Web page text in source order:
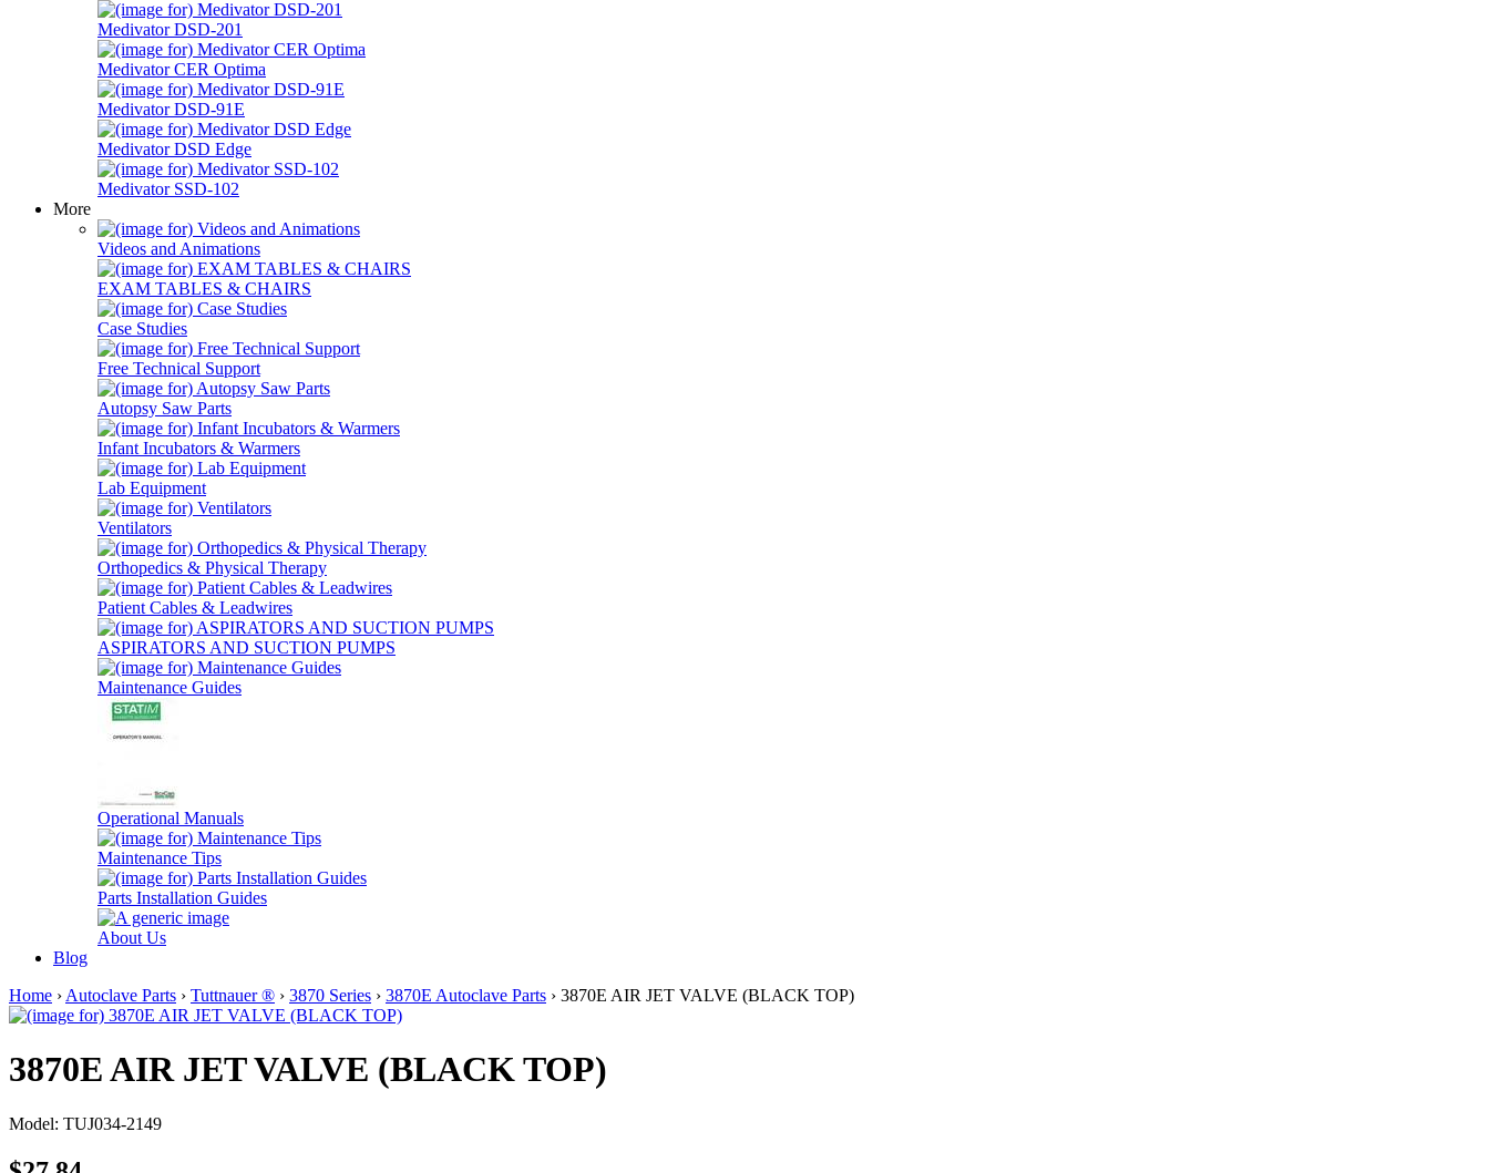
Medivator DSD-201
Medivator CER Optima
Medivator DSD-91E
Medivator DSD Edge
Medivator SSD-102
More
Videos and Animations
EXAM TABLES & CHAIRS
Case Studies
Free Technical Support
Autopsy Saw Parts
Infant Incubators & Warmers
Lab Equipment
Ventilators
Orthopedics & Physical Therapy
Patient Cables & Leadwires
ASPIRATORS AND SUCTION PUMPS
Maintenance Guides
Operational Manuals
Maintenance Tips
Parts Installation Guides
About Us
Blog
Home › Autoclave Parts › Tuttnauer ® › 3870 Series › 3870E Autoclave Parts › 3870E AIR JET VALVE (BLACK TOP)
3870E AIR JET VALVE (BLACK TOP)
Model: TUJ034-2149